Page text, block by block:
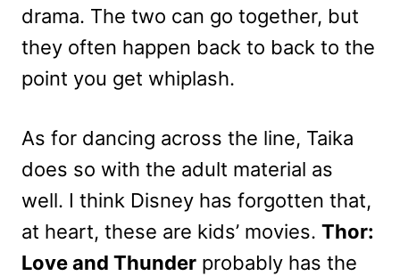
drama. The two can go together, but
they often happen back to back to the
point you get whiplash.
As for dancing across the line, Taika
does so with the adult material as
well. I think Disney has forgotten that,
at heart, these are kids’ movies. Thor:
Love and Thunder probably has the